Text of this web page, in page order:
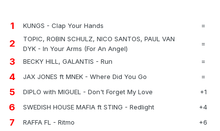
1 KUNGS - Clap Your Hands =
2
TOPIC, ROBIN SCHULZ, NICO SANTOS, PAUL VAN
DYK - In Your Arms (For An Angel)
=
3 BECKY HILL, GALANTIS - Run =
4 JAX JONES ft MNEK - Where Did You Go =
5 DIPLO with MIGUEL - Don't Forget My Love +1
6 SWEDISH HOUSE MAFIA ft STING - Redlight +4
7 RAFFA FL - Ritmo +6